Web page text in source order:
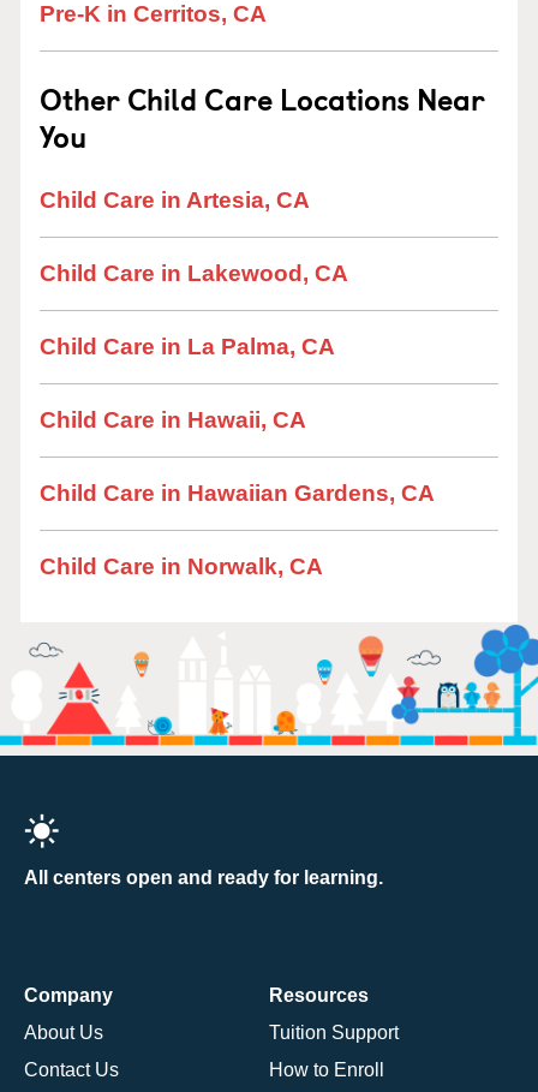
Pre-K in Cerritos, CA
Other Child Care Locations Near
You
Child Care in Artesia, CA
Child Care in Lakewood, CA
Child Care in La Palma, CA
Child Care in Hawaii, CA
Child Care in Hawaiian Gardens, CA
Child Care in Norwalk, CA
All centers open and ready for learning.
Company
About Us
Contact Us
Resources
Tuition Support
How to Enroll